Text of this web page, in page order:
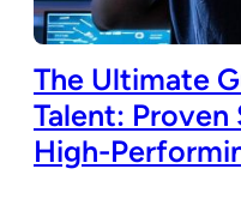
The Ultimate
Talent:
High-